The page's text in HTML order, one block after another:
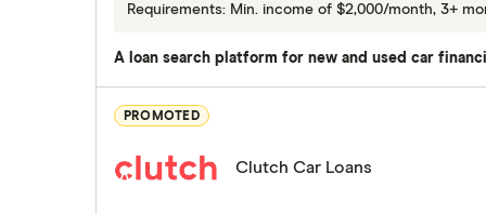
Requirements: Min. income of $2,000/month, 3+
A loan search platform for new and used car
PROMOTED
Clutch Car Loans